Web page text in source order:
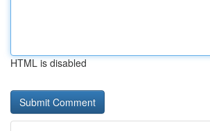
HTML is disabled